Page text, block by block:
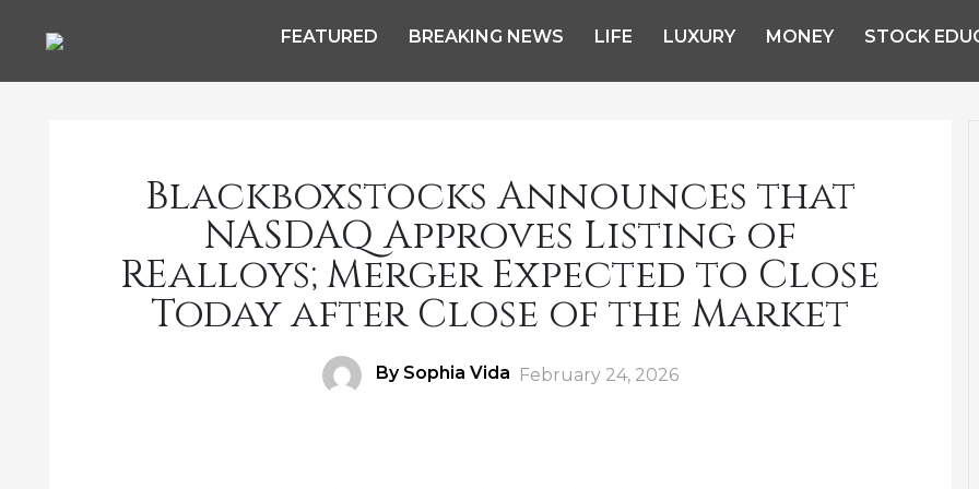
FEATURED BREAKING NEWS LIFE LUXURY MONEY STOCK
Blackboxstocks Announces that
NASDAQ Approves Listing of
REalloys; Merger Expected to Close
Today after Close of the Market
Author
By Sophia Vida Posted
February 24, 2026